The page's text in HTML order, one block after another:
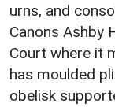
urns, and
Canons Ashby
Court where it
has moulded
obelisk